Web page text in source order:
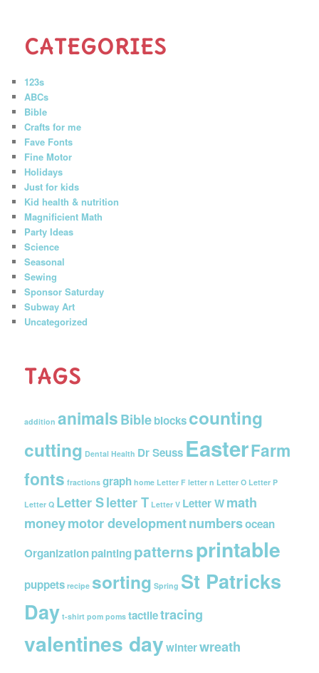
CATEGORIES
123s
ABCs
Bible
Crafts for me
Fave Fonts
Fine Motor
Holidays
Just for kids
Kid health & nutrition
Magnificient Math
Party Ideas
Science
Seasonal
Sewing
Sponsor Saturday
Subway Art
Uncategorized
TAGS
addition animalsBibleblockscounting
cutting Dental Health Dr Seuss EasterFarm
fonts fractions graph home Letter F letter n Letter O Letter P
Letter Q Letter Sletter T Letter V Letter Wmath
moneymotor developmentnumbersocean
Organizationpaintingpatternsprintable
puppets recipe sorting Spring St Patricks
Day t-shirt pom poms tactiletracing
valentines daywinterwreath